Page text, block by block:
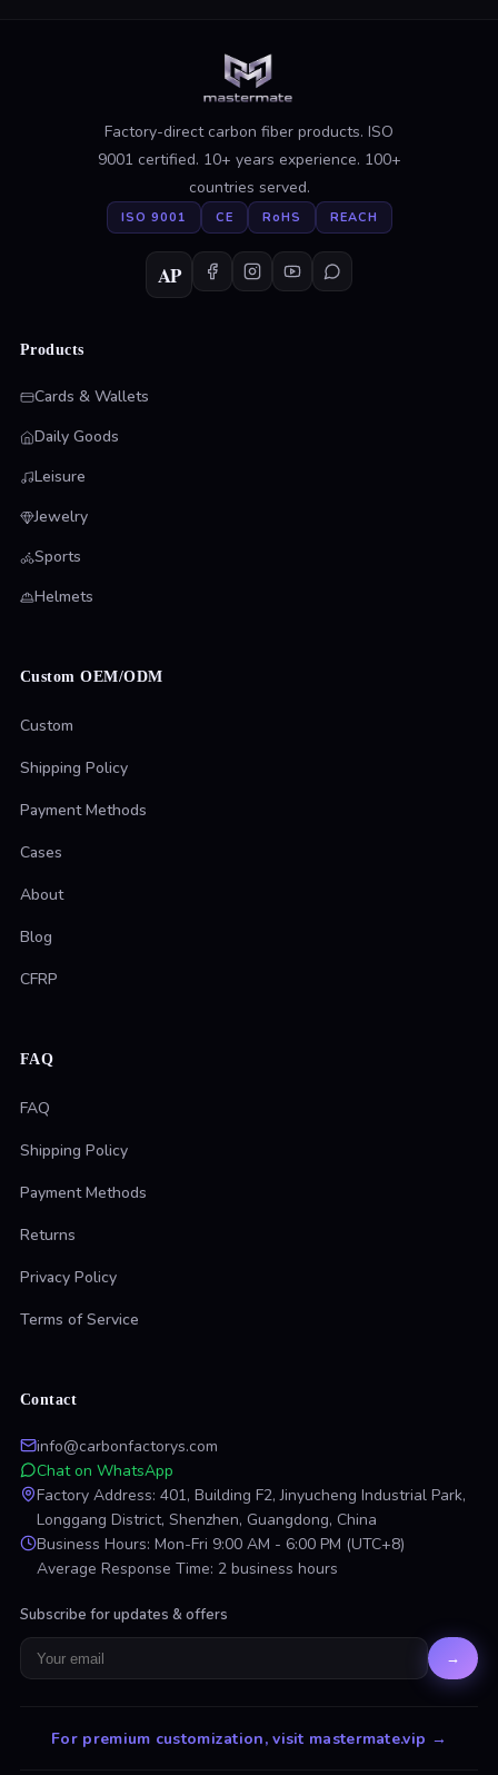
Factory-direct carbon fiber products. ISO
9001 certified. 10+ years experience. 100+
countries served.
ISO 9001 CE RoHS REACH
AP
Products
Cards & Wallets
Daily Goods
Leisure
Jewelry
Sports
Helmets
Custom OEM/ODM
Custom
Shipping Policy
Payment Methods
Cases
About
Blog
CFRP
FAQ
FAQ
Shipping Policy
Payment Methods
Returns
Privacy Policy
Terms of Service
Contact
info@carbonfactorys.com
Chat on WhatsApp
Factory Address: 401, Building F2, Jinyucheng Industrial Park,
Longgang District, Shenzhen, Guangdong, China
Business Hours: Mon-Fri 9:00 AM - 6:00 PM (UTC+8)
Average Response Time: 2 business hours
Subscribe for updates & offers
→
For premium customization, visit mastermate.vip →